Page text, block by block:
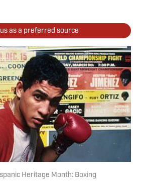
as a preferred source
Heritage Month: Boxing